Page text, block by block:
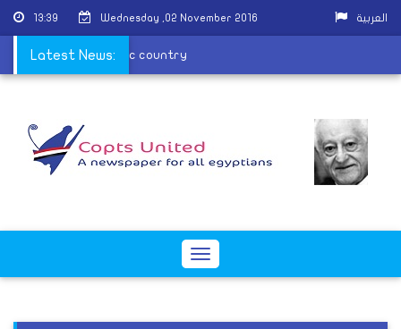
13:39 Wednesday ,02 November 2016 العربية
Latest News:
is a great touristic country
Toggle